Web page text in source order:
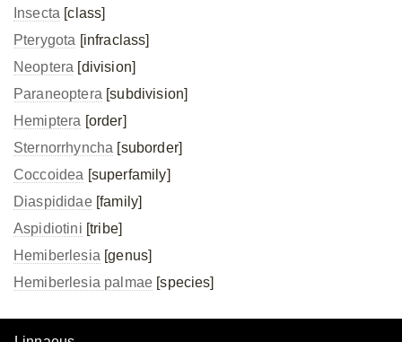
Insecta [class]
Pterygota [infraclass]
Neoptera [division]
Paraneoptera [subdivision]
Hemiptera [order]
Sternorrhyncha [suborder]
Coccoidea [superfamily]
Diaspididae[family]
Aspidiotini [tribe]
Hemiberlesia [genus]
Hemiberlesia palmae [species]